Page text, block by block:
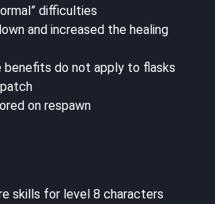
difficulties
and increased the healing
benefits do not apply to flasks
on respawn
skills for level 8 characters